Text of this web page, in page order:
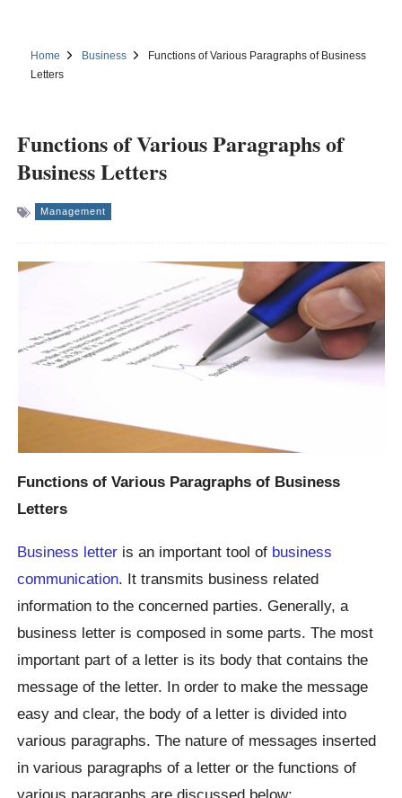
Home Business
Functions of Various Paragraphs of Business
Letters
Functions of Various Paragraphs of
Business Letters
Management
Functions of Various Paragraphs of Business
Letters
Business letter is an important tool of business
communication. It transmits business related
information to the concerned parties. Generally, a
business letter is composed in some parts. The most
important part of a letter is its body that contains the
message of the letter. In order to make the message
easy and clear, the body of a letter is divided into
various paragraphs. The nature of messages inserted
in various paragraphs of a letter or the functions of
various paragraphs are discussed below: